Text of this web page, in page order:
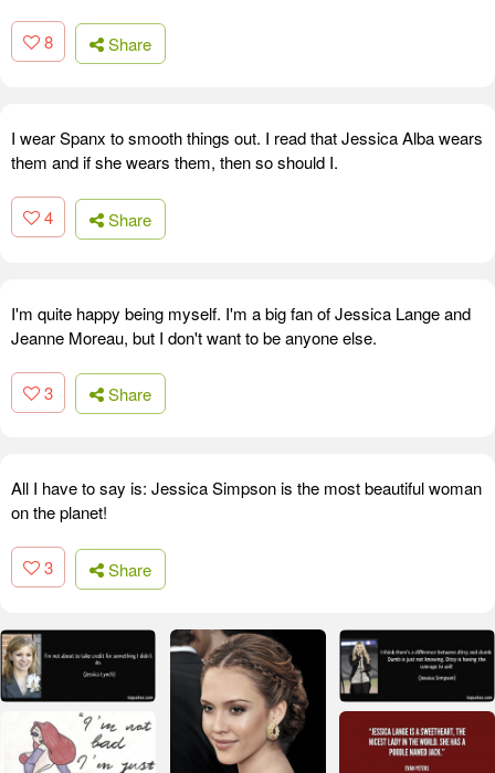
8 Share
I wear Spanx to smooth things out. I read that Jessica Alba wears
them and if she wears them, then so should I.
4 Share
I'm quite happy being myself. I'm a big fan of Jessica Lange and
Jeanne Moreau, but I don't want to be anyone else.
3 Share
All I have to say is: Jessica Simpson is the most beautiful woman
on the planet!
3 Share